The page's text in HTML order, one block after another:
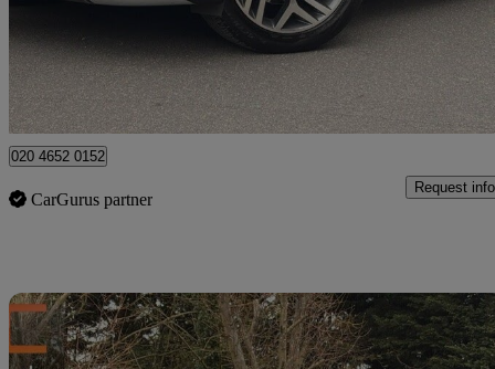
Good
High Ongar
020 4652 0152
CarGurus partner
Request info